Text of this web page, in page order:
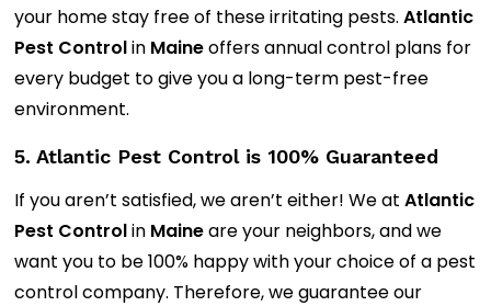
your home stay free of these irritating pests.Atlantic
Pest Controlin Maineoffers annual control plans for
every budget to give you a long-term pest-free
environment.
5. Atlantic Pest Control is 100% Guaranteed
If you aren’t satisfied, we aren’t either! We atAtlantic
Pest Controlin Maineare your neighbors, and we
want you to be 100% happy with your choice of a pest
control company. Therefore, we guarantee our